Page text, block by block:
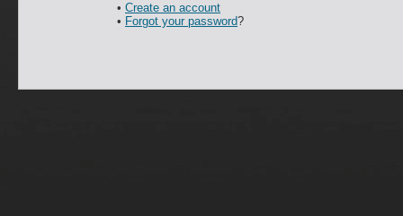
• Create an account
• Forgot your password?